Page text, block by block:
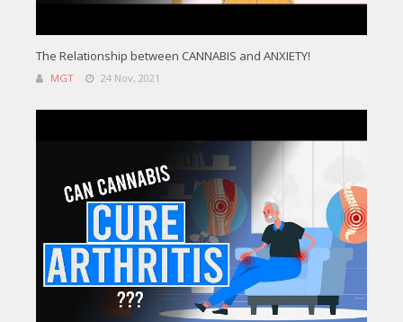
The Relationship between CANNABIS and ANXIETY!
MGT 24 Nov, 2021